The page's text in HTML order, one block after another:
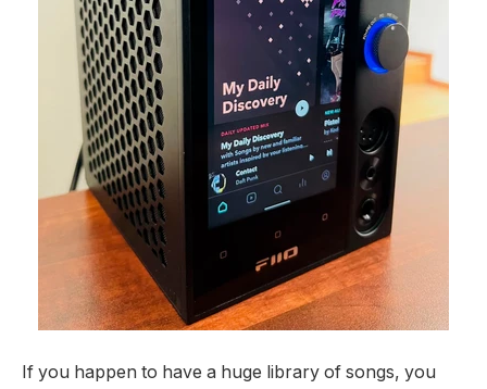
If you happen to have a huge library of songs, you